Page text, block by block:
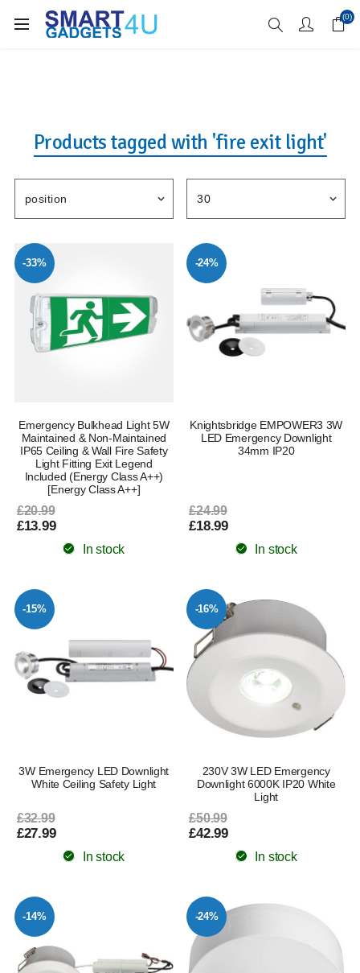
Enjoy Free Delivery when you spend over £70 (0)
Products tagged with 'fire exit light'
-33%
Emergency Bulkhead Light 5W
Maintained & Non-Maintained
IP65 Ceiling & Wall Fire Safety
Light Fitting Exit Legend
Included (Energy Class A++)
[Energy Class A++]
£20.99
£13.99
In stock
-24%
Knightsbridge EMPOWER3 3W
LED Emergency Downlight
34mm IP20
£24.99
£18.99
In stock
-15%
3W Emergency LED Downlight
White Ceiling Safety Light
£32.99
£27.99
In stock
-16%
230V 3W LED Emergency
Downlight 6000K IP20 White
Light
£50.99
£42.99
In stock
-14% -24%